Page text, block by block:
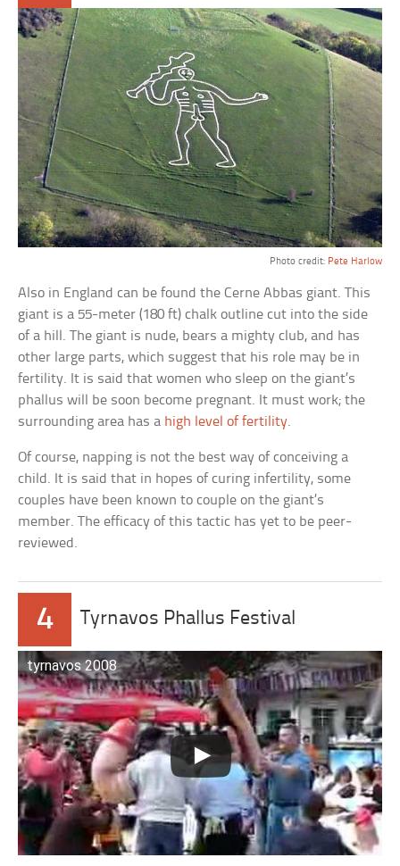
Photo credit: Pete Harlow
Also in England can be found the Cerne Abbas giant. This
giant is a 55-meter (180 ft) chalk outline cut into the side
of a hill. The giant is nude, bears a mighty club, and has
other large parts, which suggest that his role may be in
fertility. It is said that women who sleep on the giant’s
phallus will be soon become pregnant. It must work; the
surrounding area has a high level of fertility.
Of course, napping is not the best way of conceiving a
child. It is said that in hopes of curing infertility, some
couples have been known to couple on the giant’s
member. The efficacy of this tactic has yet to be peer-
reviewed.
4 Tyrnavos Phallus Festival
tyrnavos 2008